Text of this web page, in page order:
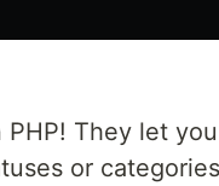
They let
or